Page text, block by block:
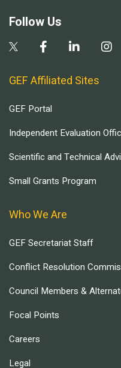
Follow Us
GEF Affiliated Sites
GEF Portal
Independent Evaluation
Scientific and Technical
Small Grants Program
Who We Are
GEF Secretariat Staff
Conflict Resolution
Council Members &
Focal Points
Careers
Legal